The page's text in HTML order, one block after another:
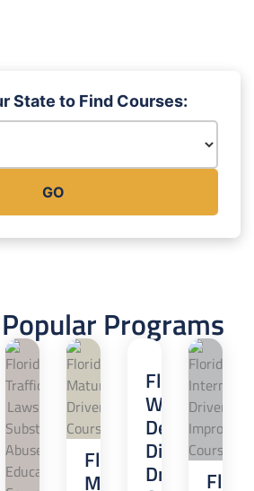
State to Find Courses:
GO
Programs
Florida
Mature
Florida
Wireless
Devices
Distracted
Driver